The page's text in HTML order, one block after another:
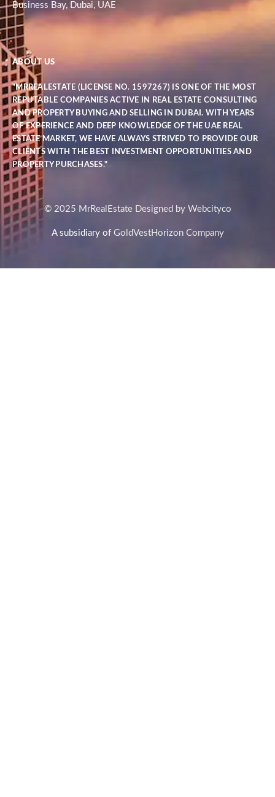
Business Bay, Dubai, UAE
ABOUT US
"MRREALESTATE (LICENSE NO. 1597267) IS ONE OF THE MOST
REPUTABLE COMPANIES ACTIVE IN REAL ESTATE CONSULTING
AND PROPERTY BUYING AND SELLING IN DUBAI. WITH YEARS
OF EXPERIENCE AND DEEP KNOWLEDGE OF THE UAE REAL
ESTATE MARKET, WE HAVE ALWAYS STRIVED TO PROVIDE OUR
CLIENTS WITH THE BEST INVESTMENT OPPORTUNITIES AND
PROPERTY PURCHASES."
© 2025 MrRealEstate Designed by Webcityco
A subsidiary of GoldVestHorizon Company